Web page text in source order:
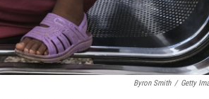
Byron Smith / Getty